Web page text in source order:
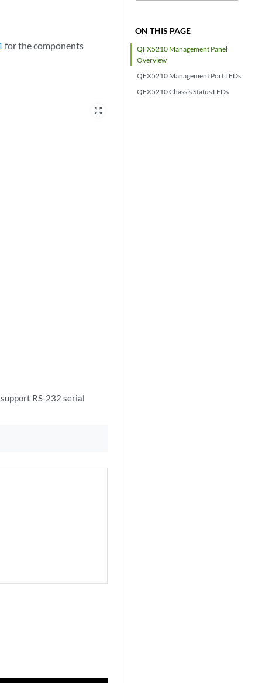
ON THIS PAGE
QFX5210 Management Panel
Overview
QFX5210 Management Port LEDs
QFX5210 Chassis Status LEDs
for the components
zoom_out_map
RS-232 serial